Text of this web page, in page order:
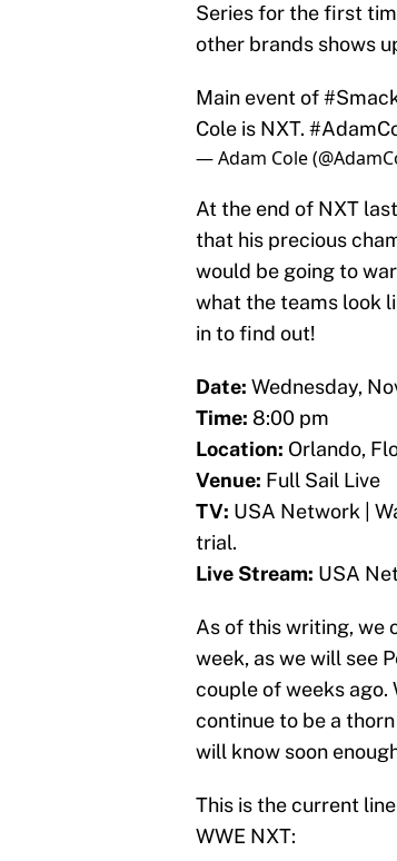
Series for the first
other brands shows
Main event of
Cole is NXT.
— Adam Cole
At the end of NXT
that his precious
would be going to
what the teams look
in to find out!
Date: Wednesday,
Time: 8:00 pm
Location: Orlando,
Venue: Full Sail Live
TV: USA Network |
trial.
Live Stream: USA
As of this writing, we
week, as we will see
couple of weeks ago.
continue to be a
will know soon
This is the current
WWE NXT: